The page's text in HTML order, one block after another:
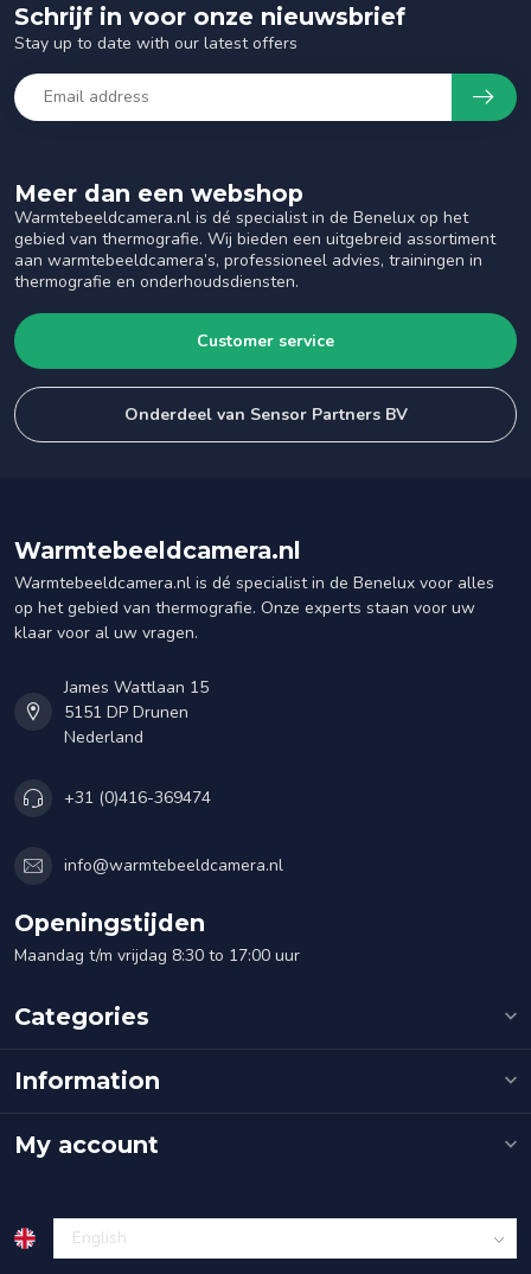
Meer dan een webshop
Warmtebeeldcamera.nl is dé specialist in de Benelux op het
gebied van thermografie. Wij bieden een uitgebreid assortiment
aan warmtebeeldcamera’s, professioneel advies, trainingen in
thermografie en onderhoudsdiensten.
Customer service
Onderdeel van Sensor Partners BV
Schrijf in voor onze nieuwsbrief
Stay up to date with our latest offers
Warmtebeeldcamera.nl
Warmtebeeldcamera.nl is dé specialist in de Benelux voor alles
op het gebied van thermografie. Onze experts staan voor uw
klaar voor al uw vragen.
James Wattlaan 15
5151 DP Drunen
Nederland
+31 (0)416-369474
info@warmtebeeldcamera.nl
Openingstijden
Maandag t/m vrijdag 8:30 to 17:00 uur
Categories
Information
My account